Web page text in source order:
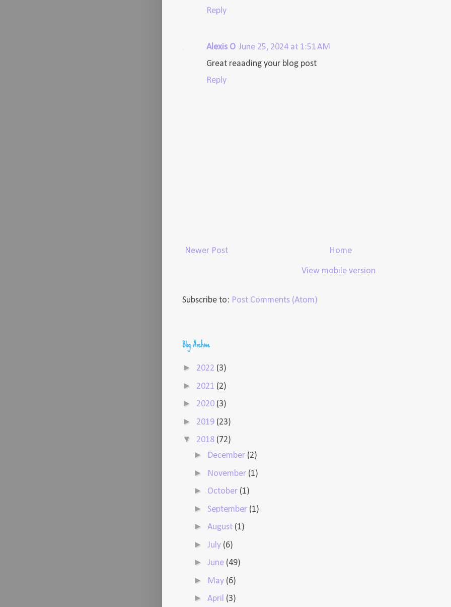
Reply
Alexis O June 25, 2024 at 1:51 AM
Great reaading your blog post
Reply
Newer Post Home
View mobile version
Subscribe to: Post Comments (Atom)
Blog Archive
► 2022 (3)
► 2021 (2)
► 2020 (3)
► 2019 (23)
▼ 2018 (72)
► December (2)
► November (1)
► October (1)
► September (1)
► August (1)
► July (6)
► June (49)
► May (6)
► April (3)